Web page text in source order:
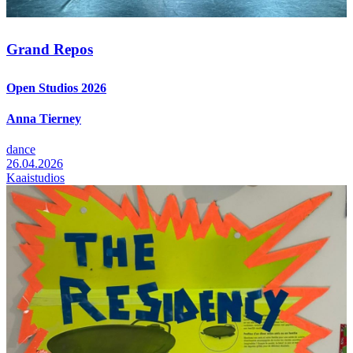
Grand Repos
Open Studios 2026
Anna Tierney
dance
26.04.2026
Kaaistudios